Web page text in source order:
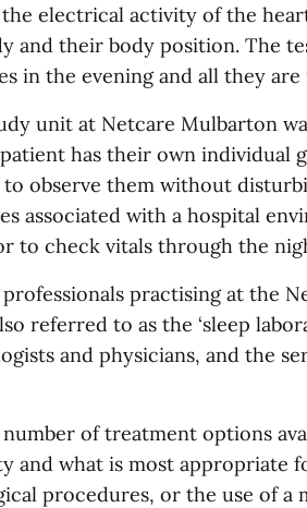
the electrical activity of the
and their body position. The
in the evening and all they are
unit at Netcare Mulbarton
patient has their own individual
observe them without
associated with a hospital
to check vitals through the
practising at the
referred to as the ‘sleep
and physicians, and the
number of treatment options
and what is most appropriate
procedures, or the use of a